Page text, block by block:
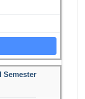
Semester